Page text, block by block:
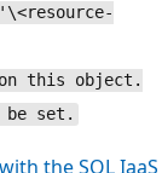
on this object.
set.
the SQL IaaS